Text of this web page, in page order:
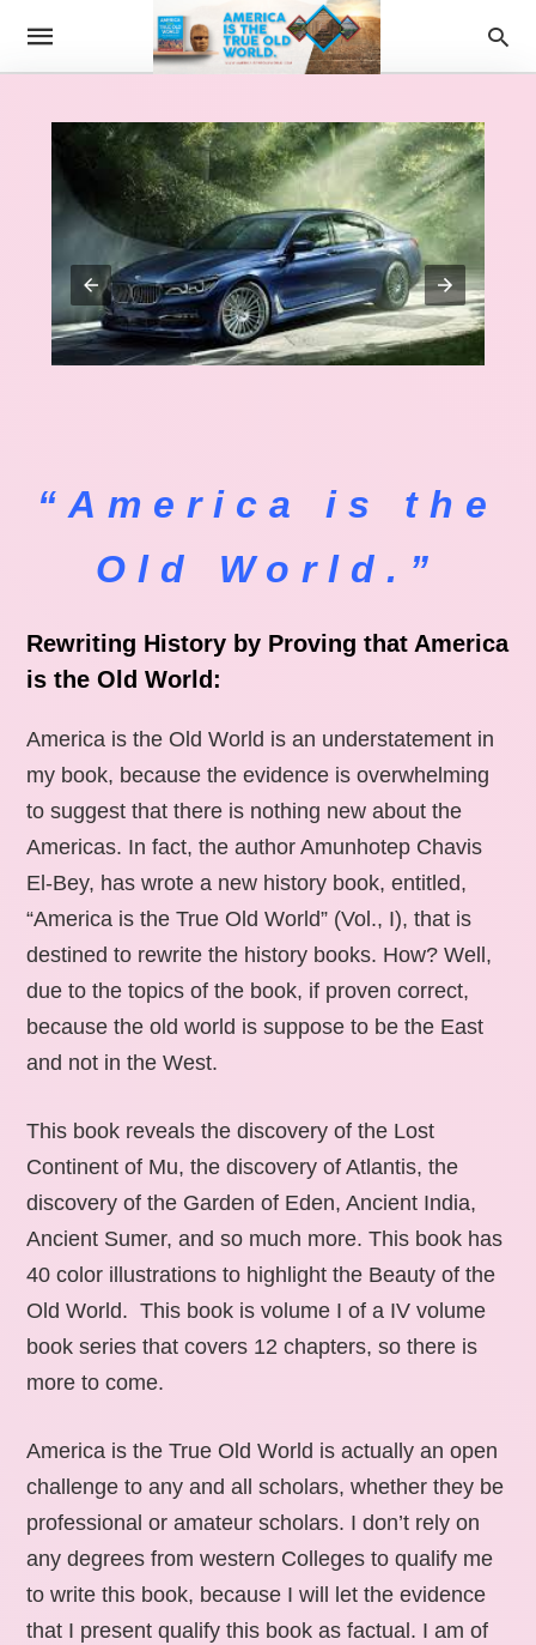
“America is the
Old World.”
Rewriting History by Proving that America
is the Old World:
America is the Old World is an understatement in
my book, because the evidence is overwhelming
to suggest that there is nothing new about the
Americas. In fact, the author Amunhotep Chavis
El-Bey, has wrote a new history book, entitled,
“America is the True Old World” (Vol., I), that is
destined to rewrite the history books. How? Well,
due to the topics of the book, if proven correct,
because the old world is suppose to be the East
and not in the West.
This book reveals the discovery of the Lost
Continent of Mu, the discovery of Atlantis, the
discovery of the Garden of Eden, Ancient India,
Ancient Sumer, and so much more. This book has
40 color illustrations to highlight the Beauty of the
Old World. This book is volume I of a IV volume
book series that covers 12 chapters, so there is
more to come.
America is the True Old World is actually an open
challenge to any and all scholars, whether they be
professional or amateur scholars. I don’t rely on
any degrees from western Colleges to qualify me
to write this book, because I will let the evidence
that I present qualify this book as factual. I am of